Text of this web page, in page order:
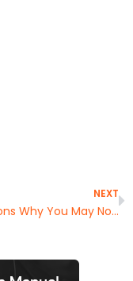
NEXT
10 Reasons Why You May Not Need WMS